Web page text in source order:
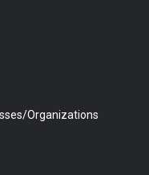
Organizations